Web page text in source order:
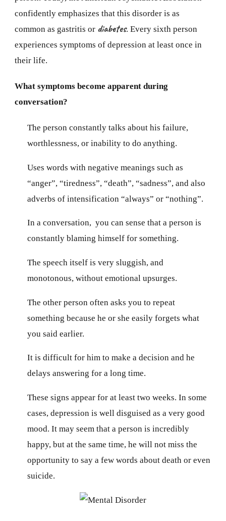
confidently emphasizes that this disorder is as
common as gastritis or diabetes. Every sixth person
experiences symptoms of depression at least once in
their life.
What symptoms become apparent during
conversation?
The person constantly talks about his failure,
worthlessness, or inability to do anything.
Uses words with negative meanings such as
“anger”, “tiredness”, “death”, “sadness”, and also
adverbs of intensification “always” or “nothing”.
In a conversation, you can sense that a person is
constantly blaming himself for something.
The speech itself is very sluggish, and
monotonous, without emotional upsurges.
The other person often asks you to repeat
something because he or she easily forgets what
you said earlier.
It is difficult for him to make a decision and he
delays answering for a long time.
These signs appear for at least two weeks. In some
cases, depression is well disguised as a very good
mood. It may seem that a person is incredibly
happy, but at the same time, he will not miss the
opportunity to say a few words about death or even
suicide.